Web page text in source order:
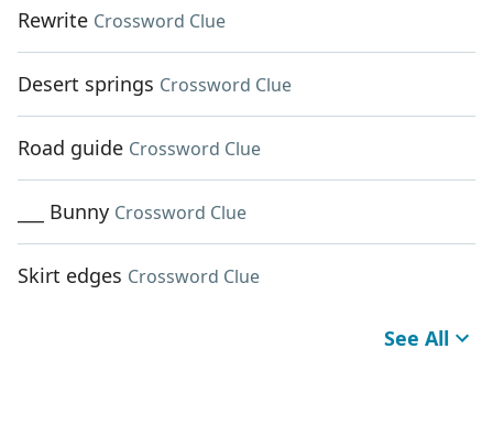
Rewrite Crossword Clue
Desert springs Crossword Clue
Road guide Crossword Clue
___ Bunny Crossword Clue
Skirt edges Crossword Clue
See All